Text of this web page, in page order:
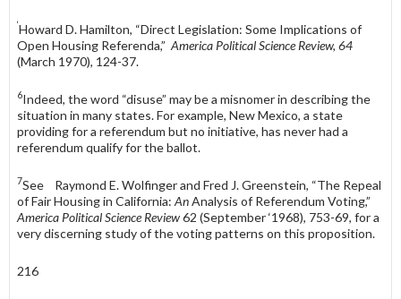
‘Howard D. Hamilton, “Direct Legislation: Some Implications of
Open Housing Referenda,” America Political Science Review, 64
(March 1970), 124-37.
6Indeed, the word “disuse” may be a misnomer in describing the
situation in many states. For example, New Mexico, a state
providing for a referendum but no initiative, has never had a
referendum qualify for the ballot.
7See Raymond E. Wolfinger and Fred J. Greenstein, “The Repeal
of Fair Housing in Cali­fornia: AnAnalysis of Referendum Voting,”
America Political Science Review62 (September ‘1968), 753-69, for a
very discerning study of the voting patterns on this proposition.
216